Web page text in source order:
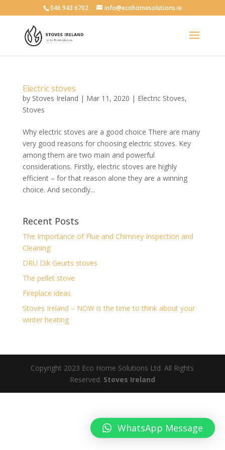
046 943 6702 info@ecohomesolutions.ie
Electric stoves
by Stoves Ireland | Mar 11, 2020 | Electric Stoves,
Stoves
Why electric stoves are a good choice There are many
very good reasons for choosing electric stoves. Key
among them are two main and powerful
considerations. Firstly, electric stoves are highly
efficient – for that reason alone they are a winning
choice. And secondly...
Recent Posts
The Importance of Flue and Chimney Inspection and
Cleaning
DRU Dik Geurts stoves
The pellet stove
Fireplace ideas
Stoves Ireland – NOW is the time to think about your
winter heating
Copyright 2023 Eco Home Solutions Ltd. All Rights
Reserved. Stoves Ireland
WhatsApp Message